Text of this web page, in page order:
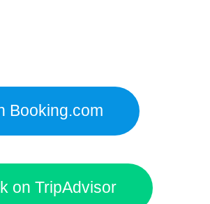
Booking.com
on TripAdvisor